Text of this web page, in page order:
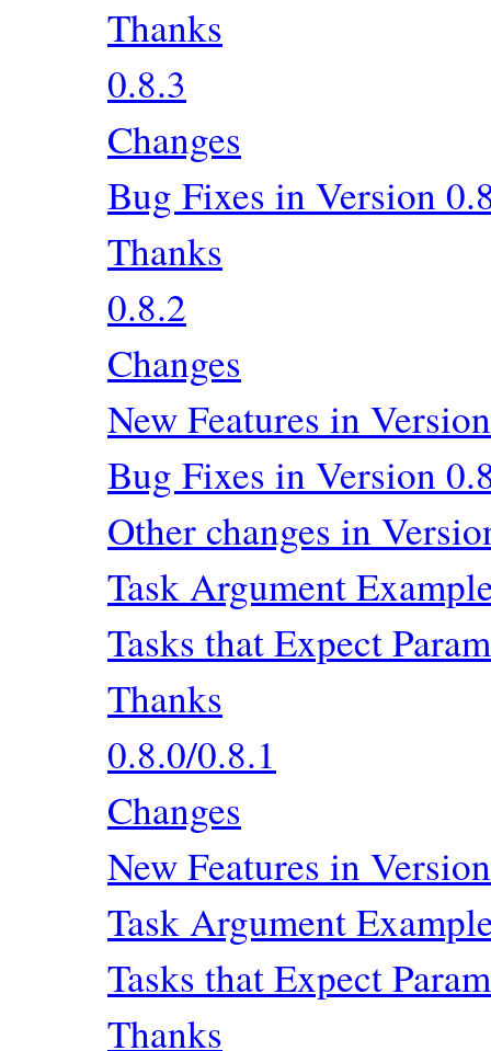
Thanks
0.8.3
Changes
Bug Fixes in Version
Thanks
0.8.2
Changes
New Features in
Bug Fixes in Version
Other changes in
Task Argument
Tasks that Expect
Thanks
0.8.0/0.8.1
Changes
New Features in
Task Argument
Tasks that Expect
Thanks